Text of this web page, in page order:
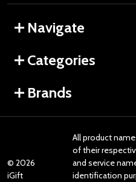
Navigate
Categories
Brands
© 2026
iGift
All product
of their
and service
identification